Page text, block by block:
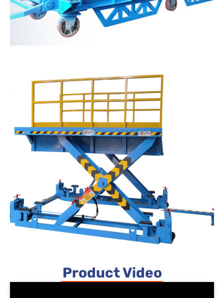
Product Video